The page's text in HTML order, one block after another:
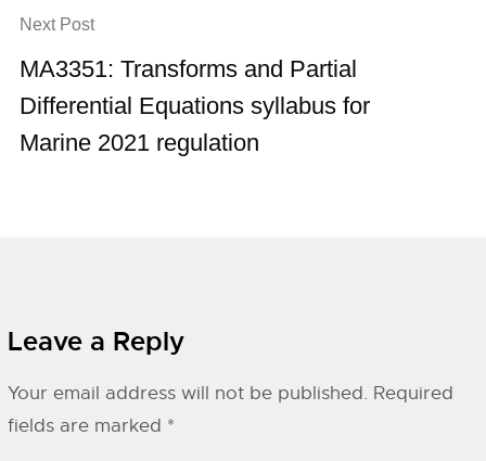
Next Post
MA3351: Transforms and Partial
Differential Equations syllabus for
Marine 2021 regulation
Leave a Reply
Your email address will not be published. Required
fields are marked *